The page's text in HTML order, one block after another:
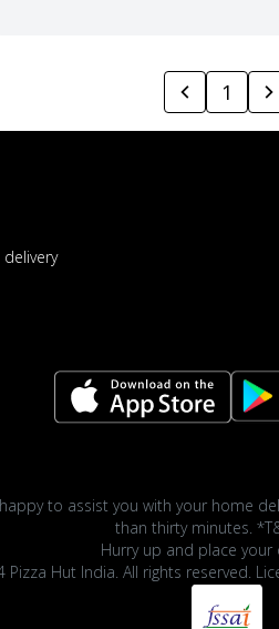
1
to assist you with your home
than thirty minutes.
Hurry up and place your
Pizza Hut India. All rights reserved.